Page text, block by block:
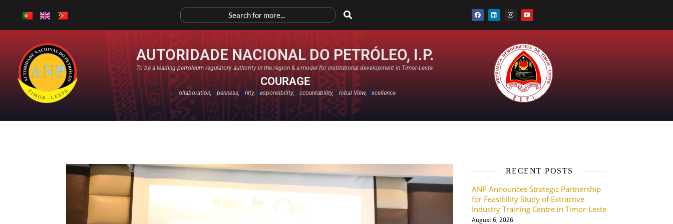
AUTORIDADE NACIONAL DO PETRÓLEO, I.P.
To be a leading petroleum regulatory authority in the region & a model for institutional development in Timor-Leste.
COURAGE
Collaboration,Openness,Unity,Responsibility,Accountability,Global View,Excellence​
RECENT POSTS
ANP Announces Strategic Partnership
for Feasibility Study of Extractive
Industry Training Centre in Timor-Leste
August 6, 2026